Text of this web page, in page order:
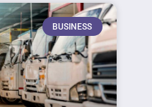
BUSINESS